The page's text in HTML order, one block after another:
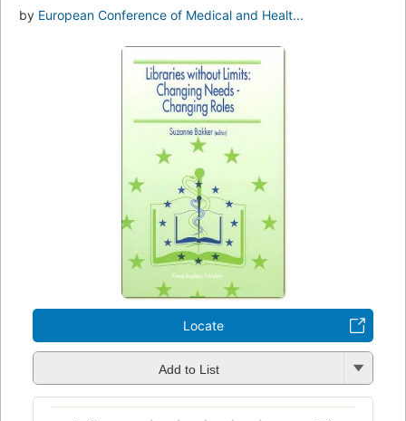
by European Conference of Medical and Healt...
Locate
Add to List